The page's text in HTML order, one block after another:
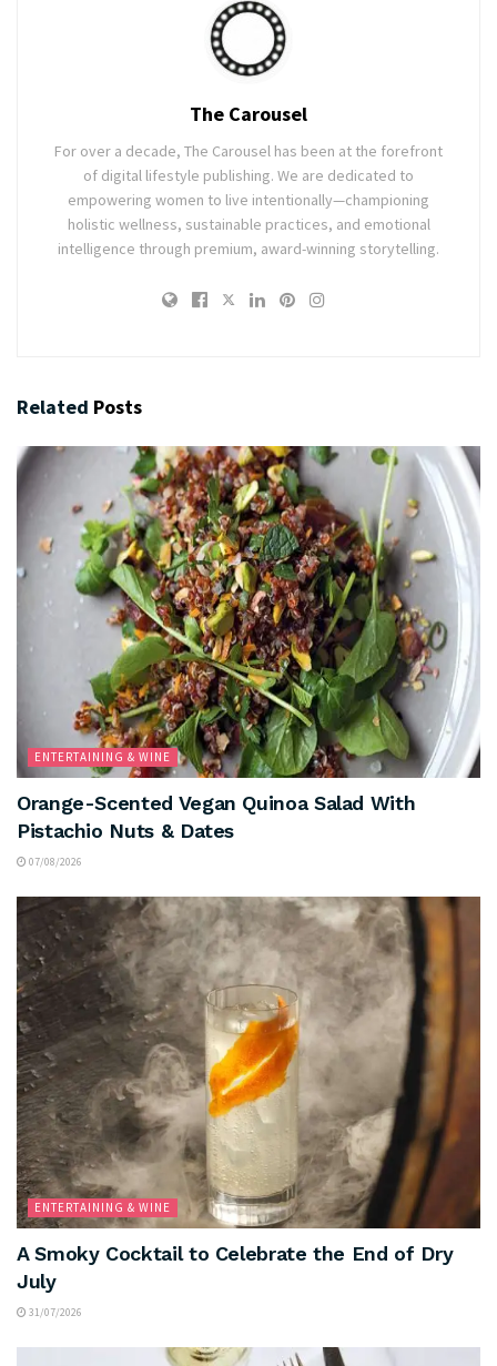
The Carousel
For over a decade, The Carousel has been at the forefront
of digital lifestyle publishing. We are dedicated to
empowering women to live intentionally—championing
holistic wellness, sustainable practices, and emotional
intelligence through premium, award-winning storytelling.
Related Posts
ENTERTAINING & WINE
Orange-Scented Vegan Quinoa Salad With
Pistachio Nuts & Dates
07/08/2026
ENTERTAINING & WINE
A Smoky Cocktail to Celebrate the End of Dry
July
31/07/2026